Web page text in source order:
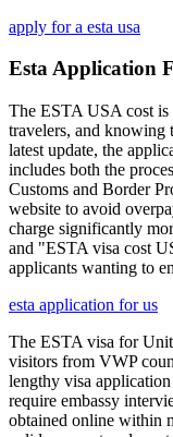
apply for a esta usa
Esta Application
The ESTA USA cost is
travelers, and knowing
latest update, the
includes both the
Customs and Border
website to avoid
charge significantly
and "ESTA visa cost
applicants wanting to
esta application for us
The ESTA visa for
visitors from VWP
lengthy visa
require embassy
obtained online within